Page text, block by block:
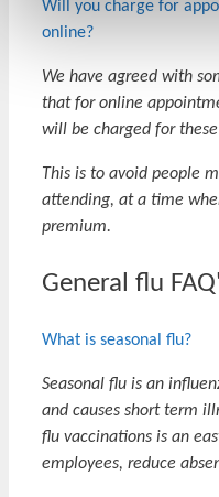
Will you charge for
online?
We have agreed with
that for online
will be charged for
This is to avoid people
attending, at a time
premium.
General flu
What is seasonal flu?
Seasonal flu is an
and causes short term
flu vaccinations is an
employees, reduce